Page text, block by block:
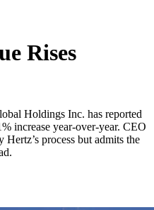
Rises
Holdings Inc. has reported
increase year-over-year. CEO
process but admits the